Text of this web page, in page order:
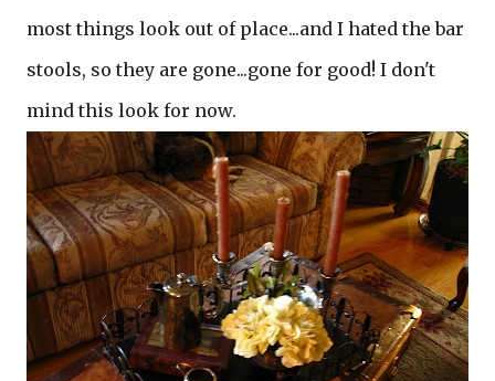
most things look out of place...and I hated the bar
stools, so they are gone...gone for good! I don't
mind this look for now.